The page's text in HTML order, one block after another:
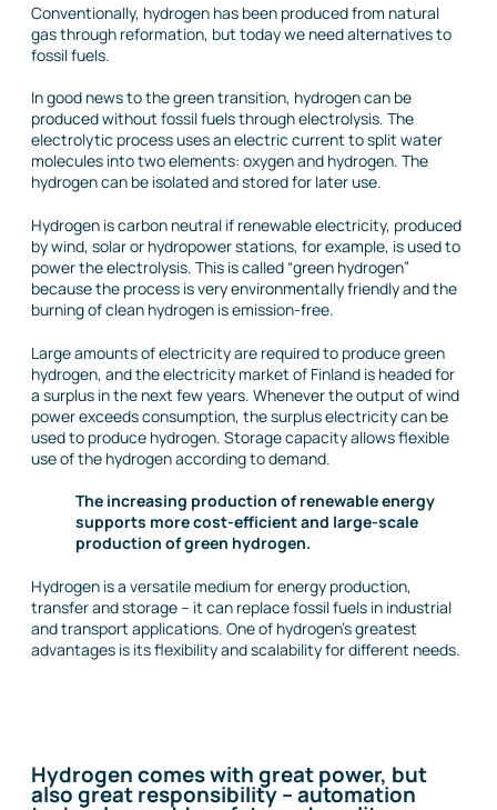
Conventionally, hydrogen has been produced from natural
gas through reformation, but today we need alternatives to
fossil fuels.
In good news to the green transition, hydrogen can be
produced without fossil fuels through electrolysis. The
electrolytic process uses an electric current to split water
molecules into two elements: oxygen and hydrogen. The
hydrogen can be isolated and stored for later use.
Hydrogen is carbon neutral if renewable electricity, produced
by wind, solar or hydropower stations, for example, is used to
power the electrolysis. This is called “green hydrogen”
because the process is very environmentally friendly and the
burning of clean hydrogen is emission-free.
Large amounts of electricity are required to produce green
hydrogen, and the electricity market of Finland is headed for
a surplus in the next few years. Whenever the output of wind
power exceeds consumption, the surplus electricity can be
used to produce hydrogen. Storage capacity allows flexible
use of the hydrogen according to demand.
The increasing production of renewable energy
supports more cost-efficient and large-scale
production of green hydrogen.
Hydrogen is a versatile medium for energy production,
transfer and storage – it can replace fossil fuels in industrial
and transport applications. One of hydrogen’s greatest
advantages is its flexibility and scalability for different needs.
Hydrogen comes with great power, but
also great responsibility – automation